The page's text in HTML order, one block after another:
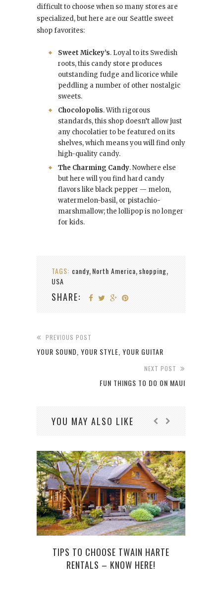
difficult to choose when so many stores are
specialized, but here are our Seattle sweet
shop favorites:
Sweet Mickey’s. Loyal to its Swedish
roots, this candy store produces
outstanding fudge and licorice while
peddling a number of other nostalgic
sweets.
Chocolopolis. With rigorous
standards, this shop doesn’t allow just
any chocolatier to be featured on its
shelves, which means you will find only
high-quality candy.
The Charming Candy. Nowhere else
but here will you find hard candy
flavors like black pepper — melon,
watermelon-basil, or pistachio-
marshmallow; the lollipop is no longer
for kids.
TAGS: candy, North America, shopping,
USA
SHARE:
PREVIOUS POST
YOUR SOUND, YOUR STYLE, YOUR GUITAR
NEXT POST
FUN THINGS TO DO ON MAUI
YOU MAY ALSO LIKE
TIPS TO CHOOSE TWAIN HARTE
RENTALS – KNOW HERE!